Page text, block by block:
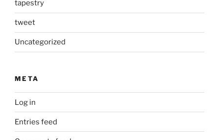
tapestry
tweet
Uncategorized
META
Log in
Entries feed